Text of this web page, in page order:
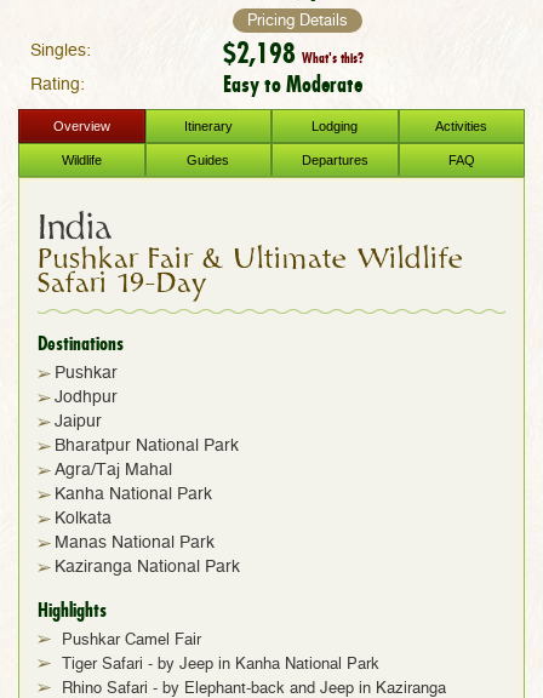
Pricing Details
Singles: $2,198What's this?
Rating:
Easy to Moderate
Overview Itinerary Lodging Activities
Wildlife Guides Departures FAQ
India
Pushkar Fair & Ultimate Wildlife
Safari 19-Day
Destinations
Pushkar
Jodhpur
Jaipur
Bharatpur National Park
Agra/Taj Mahal
Kanha National Park
Kolkata
Manas National Park
Kaziranga National Park
Highlights
Pushkar Camel Fair
Tiger Safari - by Jeep in Kanha National Park
Rhino Safari - by Elephant-back and Jeep in Kaziranga